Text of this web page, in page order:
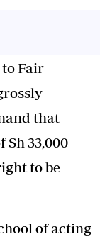
to Fair
that
Sh 33,000
to be
of acting